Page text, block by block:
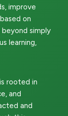
improve
on
simply
learning,
rooted in
and
and